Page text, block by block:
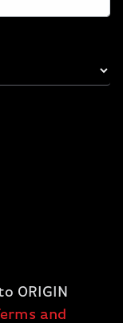
realistic
ORIGIN
and